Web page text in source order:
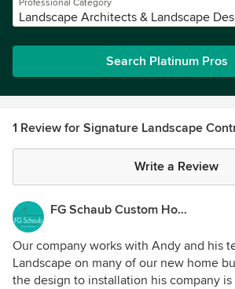
Professional Category
Landscape Architects & Landscape
Search Platinum Pros
1 Review for Signature Landscape
Write a Review
FG Schaub Custom Homes
Our company works with Andy and his
Landscape on many of our new home
the design to installation his company